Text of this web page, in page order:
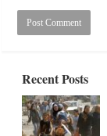
Recent Posts